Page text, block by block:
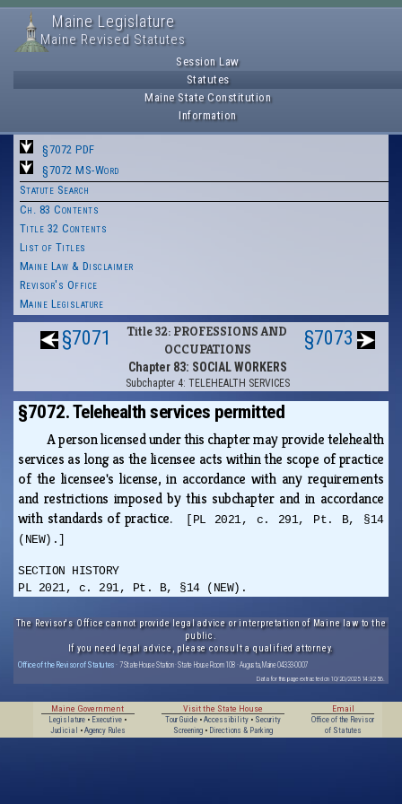
Maine Legislature
Maine Revised Statutes
Session Law
Statutes
Maine State Constitution
Information
§7072 PDF
§7072 MS-Word
Statute Search
Ch. 83 Contents
Title 32 Contents
List of Titles
Maine Law & Disclaimer
Revisor's Office
Maine Legislature
§7071
Title 32: PROFESSIONS AND
OCCUPATIONS
Chapter 83: SOCIAL WORKERS
Subchapter 4: TELEHEALTH SERVICES
§7073
§7072. Telehealth services permitted
A person licensed under this chapter may provide telehealth
services as long as the licensee acts within the scope of practice
of the licensee's license, in accordance with any requirements
and restrictions imposed by this subchapter and in accordance
with standards of practice.
[PL 2021, c. 291, Pt. B, §14
(NEW).]
SECTION HISTORY
PL 2021, c. 291, Pt. B, §14 (NEW).
The Revisor's Office cannot provide legal advice or interpretation of Maine law to the
public.
If you need legal advice, please consult a qualified attorney.
Office of the Revisor of Statutes · 7 State House Station · State House Room 108 · Augusta, Maine 04333-0007
Data for this page extracted on 10/20/2025 14:32:56.
Maine Government
Legislature • Executive •
Judicial
• Agency Rules
Visit the State House
Tour Guide• Accessibility• Security
Screening• Directions & Parking
Email
Office of the Revisor
of Statutes